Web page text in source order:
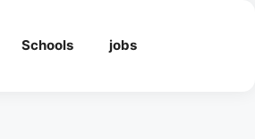
Schools jobs